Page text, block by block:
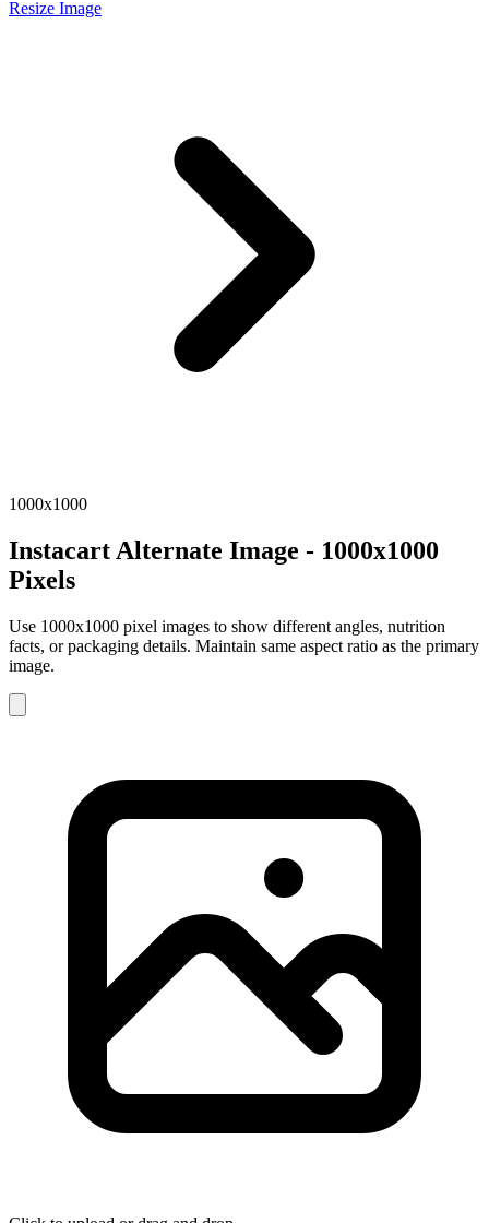
Resize Image
1000x1000
Instacart Alternate Image - 1000x1000
Pixels
Use 1000x1000 pixel images to show different angles, nutrition
facts, or packaging details. Maintain same aspect ratio as the primary
image.